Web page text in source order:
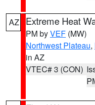
AZ Extreme Heat
PM byVEF (MW)
Northwest Plateau,
in AZ
VTEC# 3 (CON)